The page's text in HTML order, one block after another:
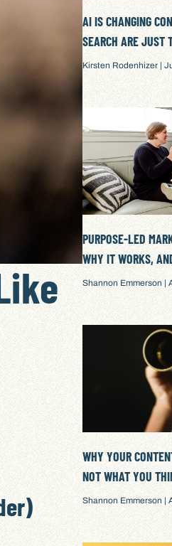
AI IS CHANGING
SEARCH ARE JUST
Kirsten Rodenhizer
PURPOSE-LED
WHY IT WORKS,
Shannon Emmerson
WHY YOUR
NOT WHAT YOU
Shannon Emmerson